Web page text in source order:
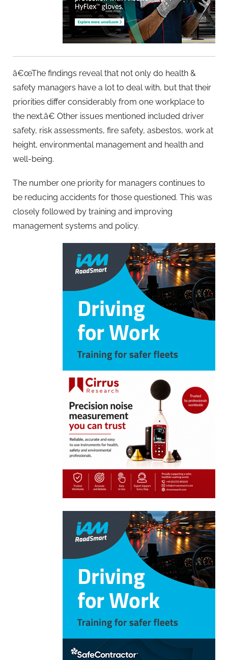
â€œThe findings reveal that not only do health &
safety managers have a lot to deal with, but that their
priorities differ considerably from one workplace to
the next.â€ Other issues mentioned included driver
safety, risk assessments, fire safety, asbestos, work at
height, environmental management and health and
well-being.
The number one priority for managers continues to
be reducing accidents for those questioned. This was
closely followed by training and improving
management systems and policy.